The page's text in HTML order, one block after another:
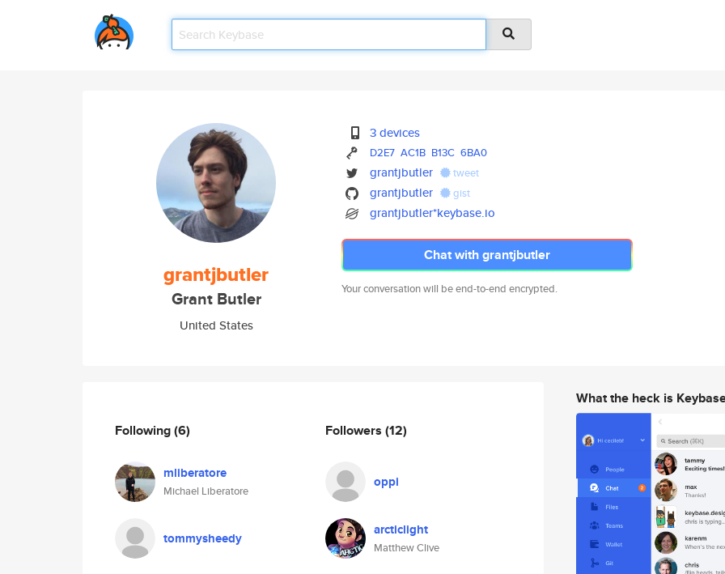
grantjbutler
Grant Butler
United States
3 devices
D2E7 AC1B B13C 6BA0
grantjbutler tweet
grantjbutler gist
grantjbutler*keybase.io
Chat with grantjbutler
Your conversation will be end-to-end encrypted.
Following(6)
mliberatore
Michael Liberatore
tommysheedy
Followers (12)
oppi
arcticlight
Matthew Clive
What the heck is